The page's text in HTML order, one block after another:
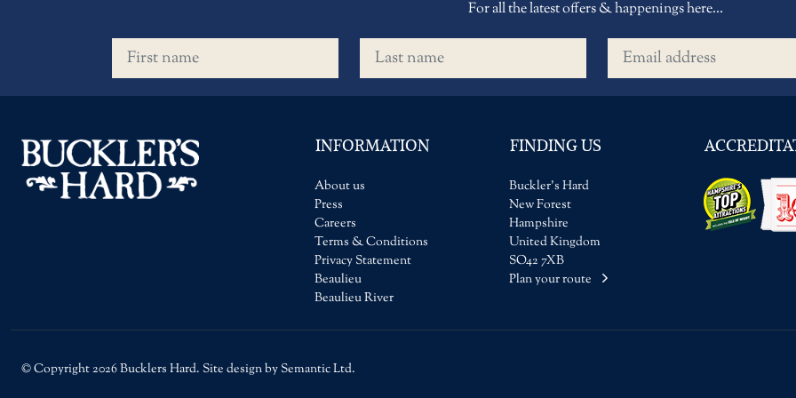
For all the latest offers & happenings here...
First name Last name Email address
INFORMATION
About us
Press
Careers
Terms & Conditions
Privacy Statement
Beaulieu
Beaulieu River
FINDING US
Buckler's Hard
New Forest
Hampshire
United Kingdom
SO42 7XB
Plan your route
© Copyright 2026 Bucklers Hard. Site design by Semantic Ltd.